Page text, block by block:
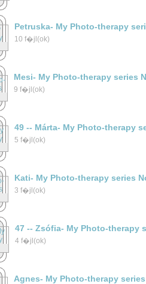
Petruska- My Photo-therapy
10 f�jl(ok)
Mesi- My Photo-therapy series
9 f�jl(ok)
49 -- Márta- My Photo-therapy
5 f�jl(ok)
Kati- My Photo-therapy series
3 f�jl(ok)
47 -- Zsófia- My Photo-therapy
4 f�jl(ok)
Agnes- My Photo-therapy